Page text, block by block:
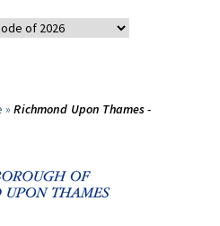
»Richmond Upon Thames -